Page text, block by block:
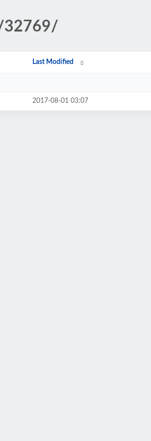
32769/
Last Modified
2017-08-01 03:07